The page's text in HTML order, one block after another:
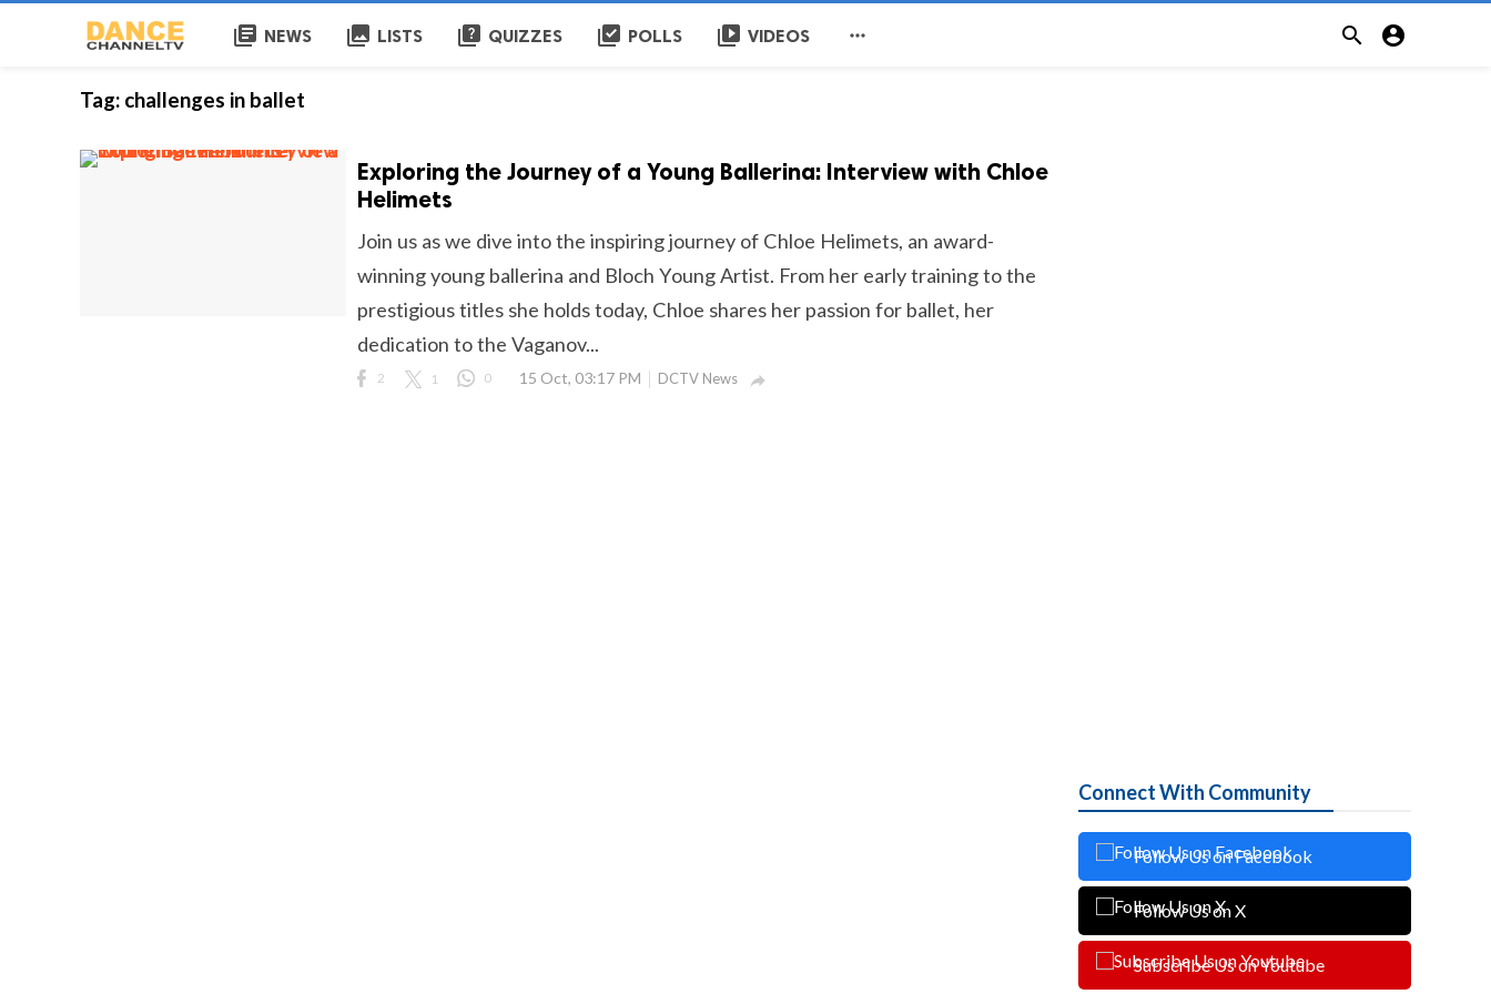
library_books NEWS collections LISTS quiz QUIZZES library_add_check POLLS video_library VIDEOS   
Tag: challenges in ballet
Exploring the Journey of a Young Ballerina: Interview with Chloe
Helimets
Join us as we dive into the inspiring journey of Chloe Helimets, an award-
winning young ballerina and Bloch Young Artist. From her early training to the
prestigious titles she holds today, Chloe shares her passion for ballet, her
dedication to the Vaganov...
2 1 0 15 Oct, 03:17 PM DCTV News 
Connect With Community
Follow Us on Facebook
Follow Us on X
Subscribe Us on Youtube